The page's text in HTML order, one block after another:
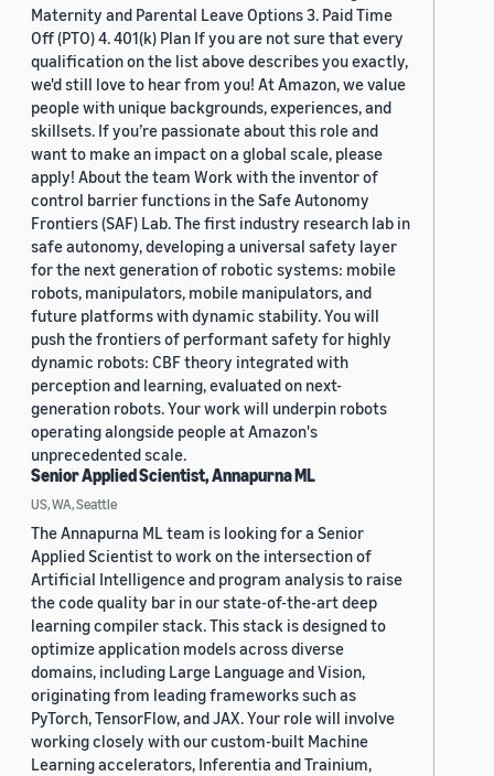
Maternity and Parental Leave Options 3. Paid Time
Off (PTO) 4. 401(k) Plan If you are not sure that every
qualification on the list above describes you exactly,
we'd still love to hear from you! At Amazon, we value
people with unique backgrounds, experiences, and
skillsets. If you’re passionate about this role and
want to make an impact on a global scale, please
apply! About the team Work with the inventor of
control barrier functions in the Safe Autonomy
Frontiers (SAF) Lab. The first industry research lab in
safe autonomy, developing a universal safety layer
for the next generation of robotic systems: mobile
robots, manipulators, mobile manipulators, and
future platforms with dynamic stability. You will
push the frontiers of performant safety for highly
dynamic robots: CBF theory integrated with
perception and learning, evaluated on next-
generation robots. Your work will underpin robots
operating alongside people at Amazon's
unprecedented scale.
Senior Applied Scientist, Annapurna ML
US, WA, Seattle
The Annapurna ML team is looking for a Senior
Applied Scientist to work on the intersection of
Artificial Intelligence and program analysis to raise
the code quality bar in our state-of-the-art deep
learning compiler stack. This stack is designed to
optimize application models across diverse
domains, including Large Language and Vision,
originating from leading frameworks such as
PyTorch, TensorFlow, and JAX. Your role will involve
working closely with our custom-built Machine
Learning accelerators, Inferentia and Trainium,